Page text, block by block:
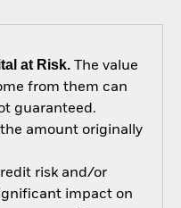
at Risk.The value
from them can
guaranteed.
amount originally
risk and/or
impact on